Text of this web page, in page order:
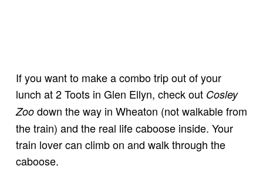
If you want to make a combo trip out of your
lunch at 2 Toots in Glen Ellyn, check out Cosley
Zoo down the way in Wheaton (not walkable from
the train) and the real life caboose inside. Your
train lover can climb on and walk through the
caboose.